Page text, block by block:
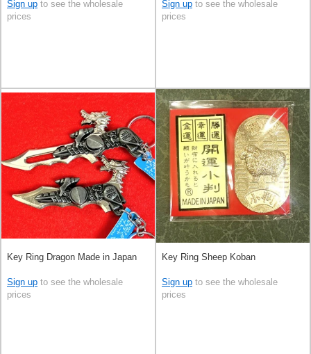
Sign up to see the wholesale
prices
Sign up to see the wholesale
prices
Key Ring Dragon Made in Japan
Sign up to see the wholesale
prices
Key Ring Sheep Koban
Sign up to see the wholesale
prices